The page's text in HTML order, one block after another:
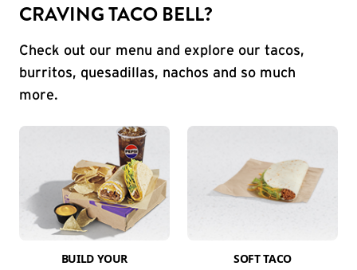
CRAVING TACO BELL?
Check out our menu and explore our tacos,
burritos, quesadillas, nachos and so much
more.
BUILD YOUR
SOFT TACO